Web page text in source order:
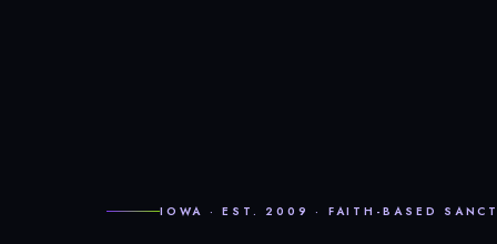
IOWA · EST. 2009 · FAITH-BASED